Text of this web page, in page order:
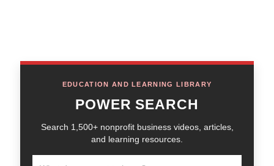
EDUCATION AND LEARNING LIBRARY
POWER SEARCH
Search 1,500+ nonprofit business videos, articles,
and learning resources.